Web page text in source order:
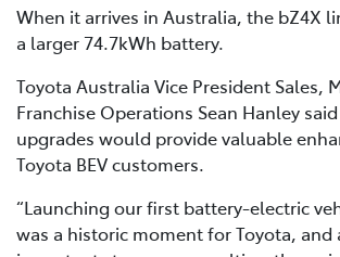
When it arrives in Australia, the bZ4X
a larger 74.7kWh battery.
Toyota Australia Vice President Sales,
Franchise Operations Sean Hanley
upgrades would provide valuable
Toyota BEV customers.
“Launching our first battery-electric
was a historic moment for Toyota, and